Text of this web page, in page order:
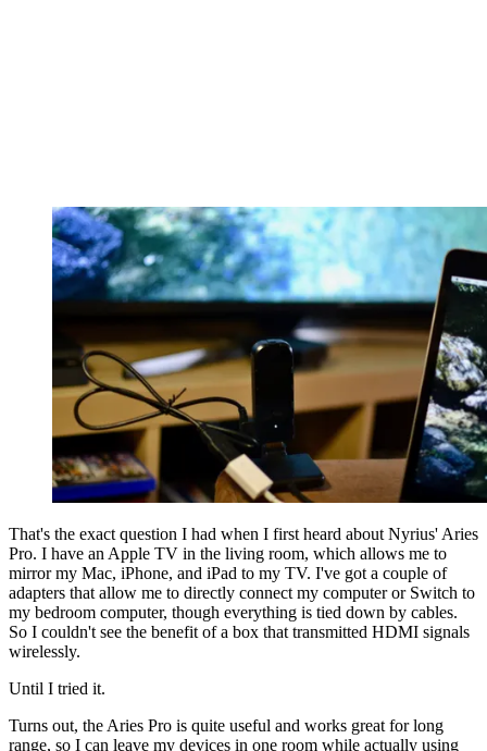
That's the exact question I had when I first heard about Nyrius' Aries
Pro. I have an Apple TV in the living room, which allows me to
mirror my Mac, iPhone, and iPad to my TV. I've got a couple of
adapters that allow me to directly connect my computer or Switch to
my bedroom computer, though everything is tied down by cables.
So I couldn't see the benefit of a box that transmitted HDMI signals
wirelessly.
Until I tried it.
Turns out, the Aries Pro is quite useful and works great for long
range, so I can leave my devices in one room while actually using